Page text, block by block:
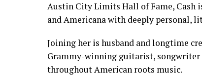
Austin City Limits Hall of Fame, Cash
and Americana with deeply personal,
Joining her is husband and longtime
Grammy-winning guitarist, songwriter
throughout American roots music.